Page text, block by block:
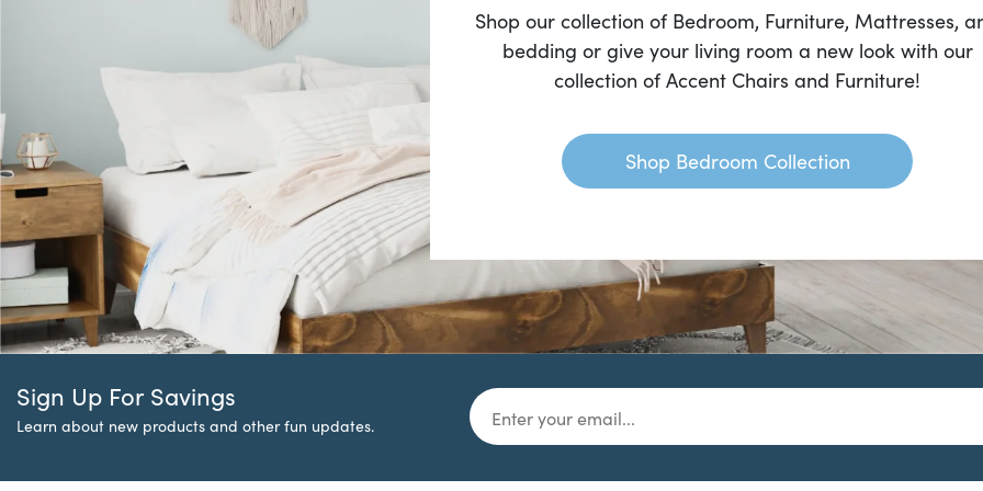
Shop our collection of Bedroom, Furniture, Mattresses,
bedding or give your living room a new look with our
collection of Accent Chairs and Furniture!
Shop Bedroom Collection
Sign Up For Savings
Learn about new products and other fun updates.